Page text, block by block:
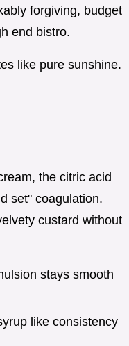
forgiving, budget
end bistro.
like pure sunshine.
the citric acid
set" coagulation.
custard without
stays smooth
like consistency